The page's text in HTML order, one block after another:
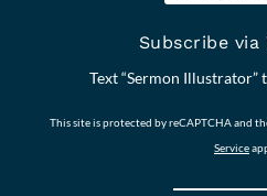
Subscribe via
Text “Sermon Illustrator”
This site is protected by reCAPTCHA and
Service